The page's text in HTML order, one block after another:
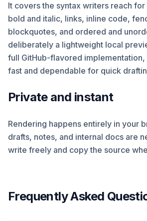
It covers the syntax writers reach
bold and italic, links, inline code,
blockquotes, and ordered and
deliberately a lightweight local
full GitHub-flavored
fast and dependable for quick
Private and instant
Rendering happens entirely in your
drafts, notes, and internal docs are
write freely and copy the source
Frequently Asked